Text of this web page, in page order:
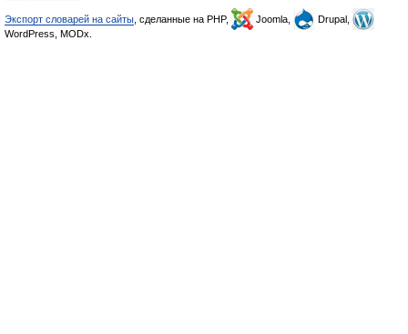
Экспорт словарей на сайты , сделанные на PHP, Joomla,
Drupal,
WordPress, MODx.